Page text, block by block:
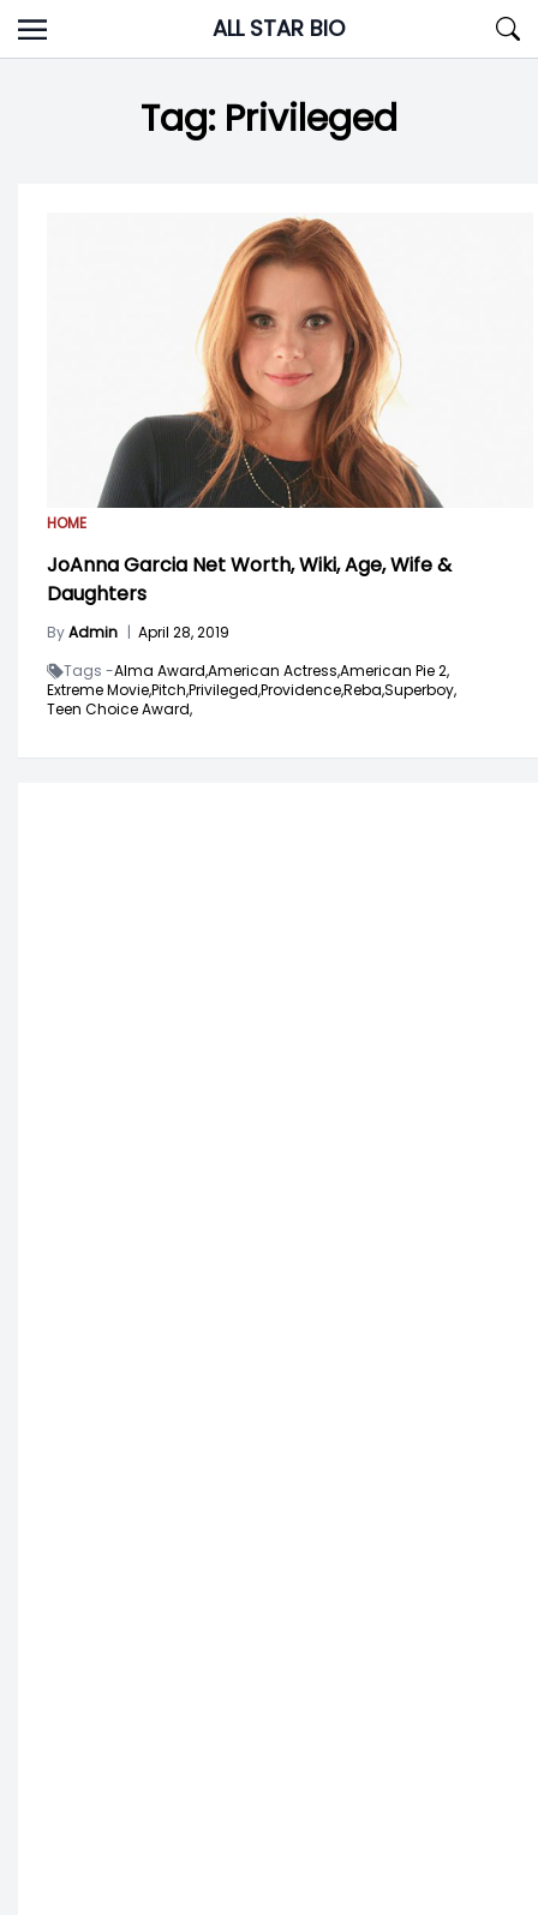
Skip
to
ALL STAR BIO
Tag: Privileged
HOME
JoAnna Garcia Net Worth, Wiki, Age, Wife &
Daughters
ByAdmin | April 28, 2019
Tags -Alma Award,American Actress,American Pie 2,
Extreme Movie,Pitch,Privileged,Providence,Reba,Superboy,
Teen Choice Award,